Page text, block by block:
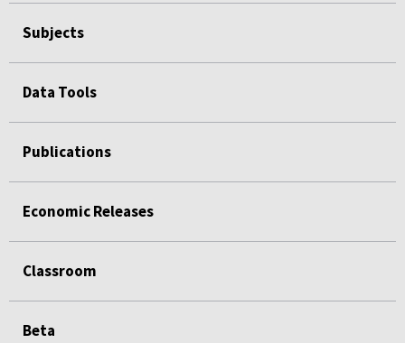
Subjects
Data Tools
Publications
Economic Releases
Classroom
Beta